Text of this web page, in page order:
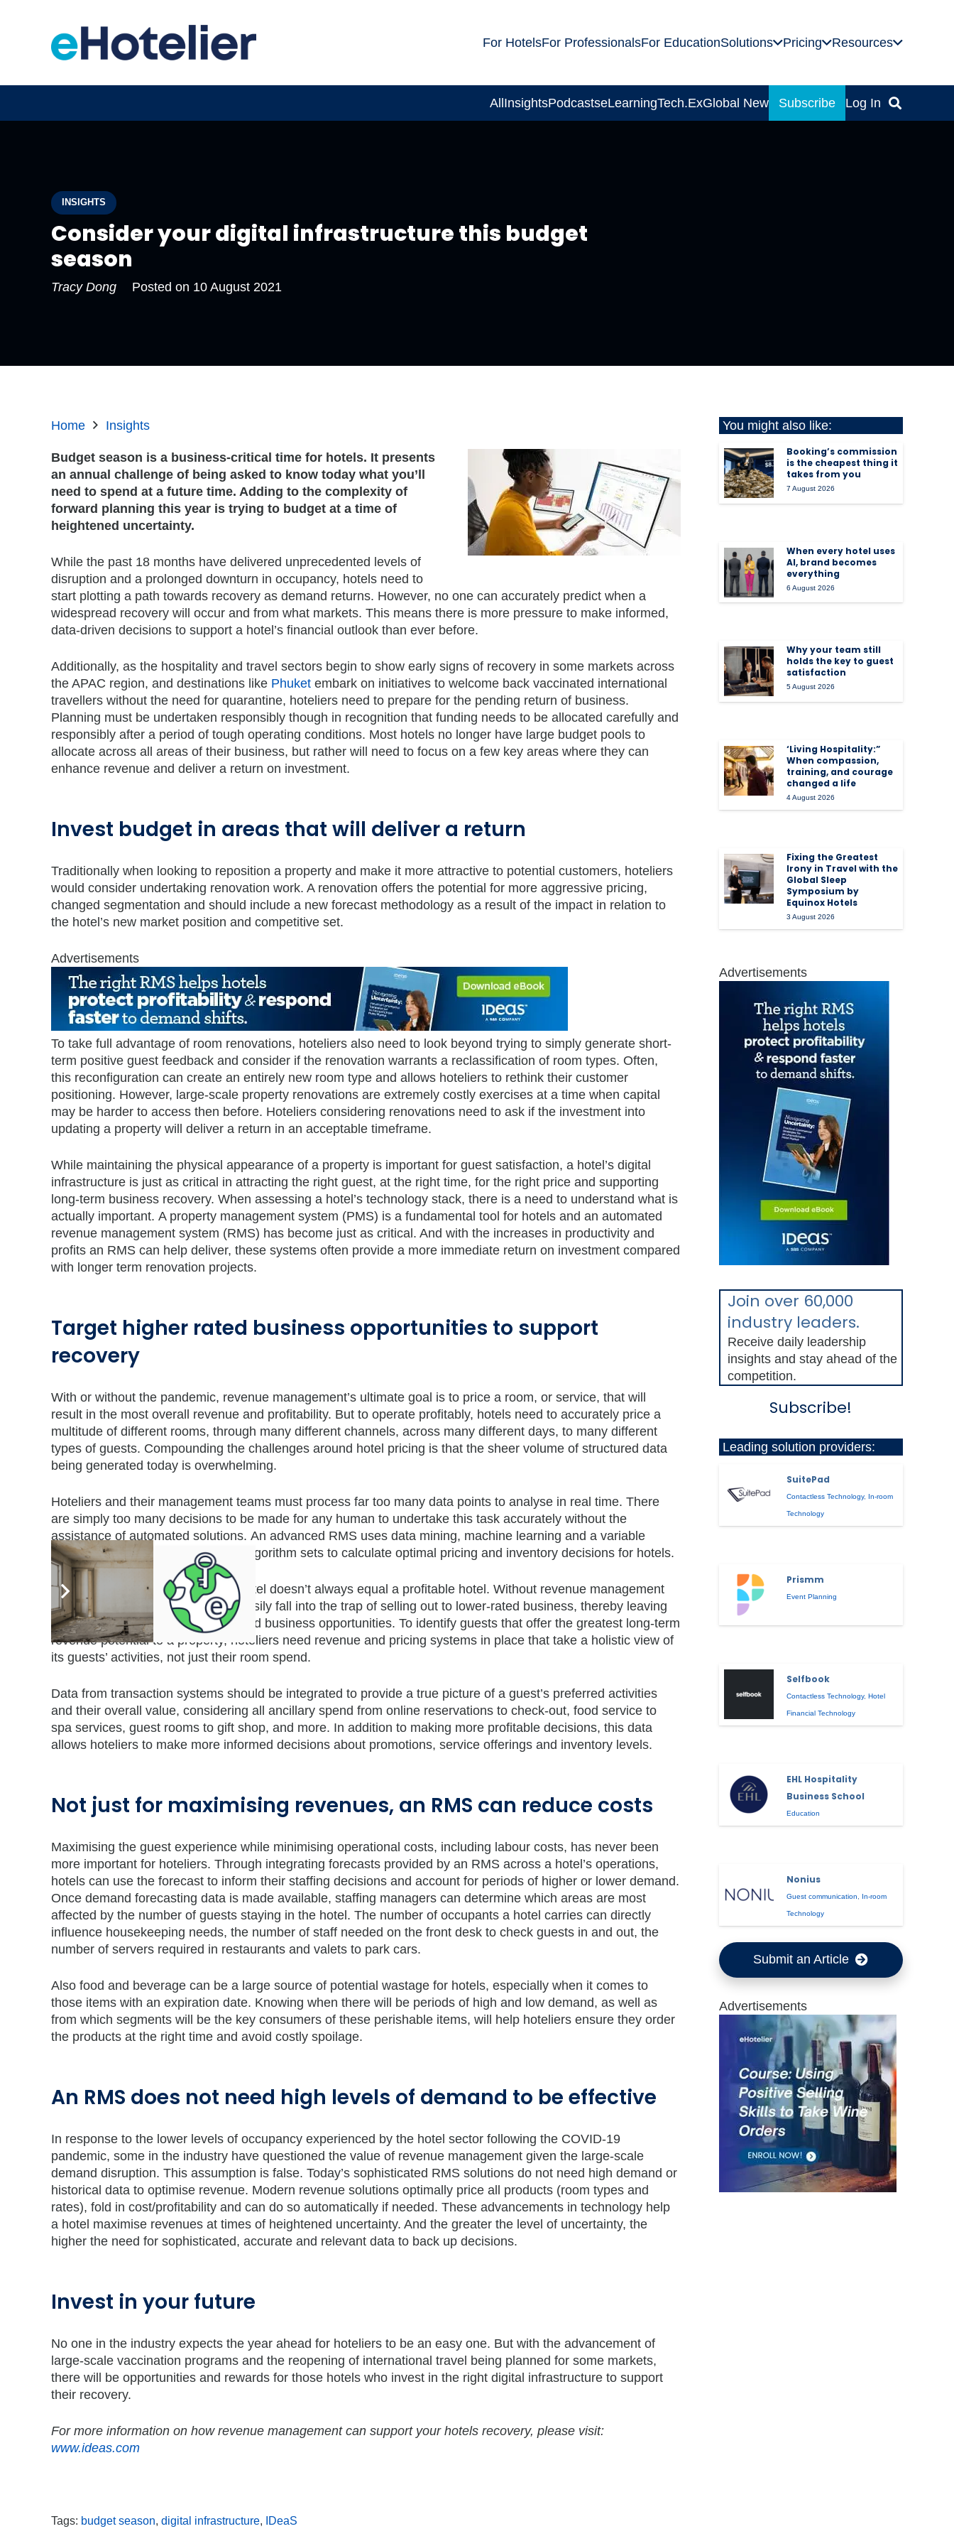
For HotelsFor ProfessionalsFor EducationSolutions Pricing Resources
AllInsightsPodcastseLearningTech.ExGlobal News Subscribe Log In
INSIGHTS
Consider your digital infrastructure this budget
season
Tracy Dong Posted on 10 August 2021
Home Insights
Budget season is a business-critical time for hotels. It presents
an annual challenge of being asked to know today what you’ll
need to spend at a future time. Adding to the complexity of
forward planning this year is trying to budget at a time of
heightened uncertainty.
While the past 18 months have delivered unprecedented levels of
disruption and a prolonged downturn in occupancy, hotels need to
start plotting a path towards recovery as demand returns. However, no one can accurately predict when a
widespread recovery will occur and from what markets. This means there is more pressure to make informed,
data-driven decisions to support a hotel’s financial outlook than ever before.
Additionally, as the hospitality and travel sectors begin to show early signs of recovery in some markets across
the APAC region, and destinations like Phuket embark on initiatives to welcome back vaccinated international
travellers without the need for quarantine, hoteliers need to prepare for the pending return of business.
Planning must be undertaken responsibly though in recognition that funding needs to be allocated carefully and
responsibly after a period of tough operating conditions. Most hotels no longer have large budget pools to
allocate across all areas of their business, but rather will need to focus on a few key areas where they can
enhance revenue and deliver a return on investment.
Invest budget in areas that will deliver a return
Traditionally when looking to reposition a property and make it more attractive to potential customers, hoteliers
would consider undertaking renovation work. A renovation offers the potential for more aggressive pricing,
changed segmentation and should include a new forecast methodology as a result of the impact in relation to
the hotel’s new market position and competitive set.
Advertisements
To take full advantage of room renovations, hoteliers also need to look beyond trying to simply generate short-
term positive guest feedback and consider if the renovation warrants a reclassification of room types. Often,
this reconfiguration can create an entirely new room type and allows hoteliers to rethink their customer
positioning. However, large-scale property renovations are extremely costly exercises at a time when capital
may be harder to access then before. Hoteliers considering renovations need to ask if the investment into
updating a property will deliver a return in an acceptable timeframe.
While maintaining the physical appearance of a property is important for guest satisfaction, a hotel’s digital
infrastructure is just as critical in attracting the right guest, at the right time, for the right price and supporting
long-term business recovery. When assessing a hotel’s technology stack, there is a need to understand what is
actually important. A property management system (PMS) is a fundamental tool for hotels and an automated
revenue management system (RMS) has become just as critical. And with the increases in productivity and
profits an RMS can help deliver, these systems often provide a more immediate return on investment compared
with longer term renovation projects.
Target higher rated business opportunities to support
recovery
With or without the pandemic, revenue management’s ultimate goal is to price a room, or service, that will
result in the most overall revenue and profitability. But to operate profitably, hotels need to accurately price a
multitude of different rooms, through many different channels, across many different days, to many different
types of guests. Compounding the challenges around hotel pricing is that the sheer volume of structured data
being generated today is overwhelming.
Hoteliers and their management teams must process far too many data points to analyse in real time. There
are simply too many decisions to be made for any human to undertake this task accurately without the
assistance of automated solutions. An advanced RMS uses data mining, machine learning and a variable
deployment of complex predictive algorithm sets to calculate optimal pricing and inventory decisions for hotels.
It has never been truer that a full hotel doesn’t always equal a profitable hotel. Without revenue management
technologies in place, hotels can easily fall into the trap of selling out to lower-rated business, thereby leaving
money on the table from higher-rated business opportunities. To identify guests that offer the greatest long-term
revenue potential to a property, hoteliers need revenue and pricing systems in place that take a holistic view of
its guests’ activities, not just their room spend.
Data from transaction systems should be integrated to provide a true picture of a guest’s preferred activities
and their overall value, considering all ancillary spend from online reservations to check-out, food service to
spa services, guest rooms to gift shop, and more. In addition to making more profitable decisions, this data
allows hoteliers to make more informed decisions about promotions, service offerings and inventory levels.
Not just for maximising revenues, an RMS can reduce costs
Maximising the guest experience while minimising operational costs, including labour costs, has never been
more important for hoteliers. Through integrating forecasts provided by an RMS across a hotel’s operations,
hotels can use the forecast to inform their staffing decisions and account for periods of higher or lower demand.
Once demand forecasting data is made available, staffing managers can determine which areas are most
affected by the number of guests staying in the hotel. The number of occupants a hotel carries can directly
influence housekeeping needs, the number of staff needed on the front desk to check guests in and out, the
number of servers required in restaurants and valets to park cars.
Also food and beverage can be a large source of potential wastage for hotels, especially when it comes to
those items with an expiration date. Knowing when there will be periods of high and low demand, as well as
from which segments will be the key consumers of these perishable items, will help hoteliers ensure they order
the products at the right time and avoid costly spoilage.
An RMS does not need high levels of demand to be effective
In response to the lower levels of occupancy experienced by the hotel sector following the COVID-19
pandemic, some in the industry have questioned the value of revenue management given the large-scale
demand disruption. This assumption is false. Today’s sophisticated RMS solutions do not need high demand or
historical data to optimise revenue. Modern revenue solutions optimally price all products (room types and
rates), fold in cost/profitability and can do so automatically if needed. These advancements in technology help
a hotel maximise revenues at times of heightened uncertainty. And the greater the level of uncertainty, the
higher the need for sophisticated, accurate and relevant data to back up decisions.
Invest in your future
No one in the industry expects the year ahead for hoteliers to be an easy one. But with the advancement of
large-scale vaccination programs and the reopening of international travel being planned for some markets,
there will be opportunities and rewards for those hotels who invest in the right digital infrastructure to support
their recovery.
For more information on how revenue management can support your hotels recovery, please visit:
www.ideas.com
Tags: budget season digital infrastructure IDeaS
You might also like:
Booking’s commission
is the cheapest thing it
takes from you
7 August 2026
When every hotel uses
AI, brand becomes
everything
6 August 2026
Why your team still
holds the key to guest
satisfaction
5 August 2026
‘Living Hospitality:”
When compassion,
training, and courage
changed a life
4 August 2026
Fixing the Greatest
Irony in Travel with the
Global Sleep
Symposium by
Equinox Hotels
3 August 2026
Advertisements
Join over 60,000
industry leaders.
Receive daily leadership
insights and stay ahead of the
competition.
Subscribe!
Leading solution providers:
SuitePad
Contactless Technology, In-room
Technology
Prismm
Event Planning
Selfbook
Contactless Technology,Hotel
Financial Technology
EHL Hospitality
Business School
Education
Nonius
Guest communication In-room
Technology
Submit an Article
Advertisements